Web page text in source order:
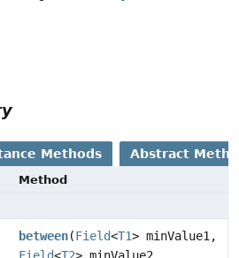
Methods Abstract
Method
between(Field<T1> minValue1,